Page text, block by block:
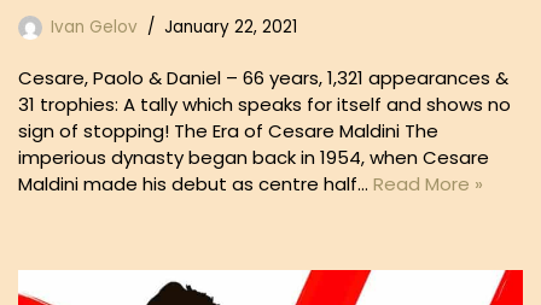
Ivan Gelov January 22, 2021
Cesare, Paolo & Daniel – 66 years, 1,321 appearances &
31 trophies: A tally which speaks for itself and shows no
sign of stopping! The Era of Cesare Maldini The
imperious dynasty began back in 1954, when Cesare
Maldini made his debut as centre half… Read More »